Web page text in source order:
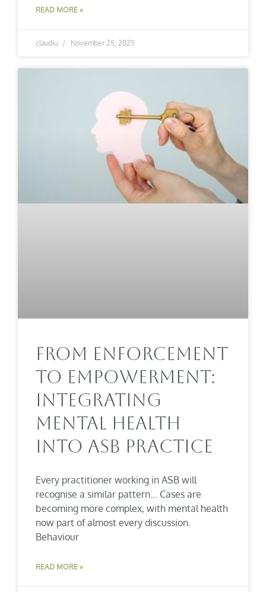
READ MORE »
claudiu November 25, 2025
From Enforcement
To Empowerment:
Integrating
Mental Health
Into ASB Practice
Every practitioner working in ASB will
recognise a similar pattern… Cases are
becoming more complex, with mental health
now part of almost every discussion.
Behaviour
READ MORE »